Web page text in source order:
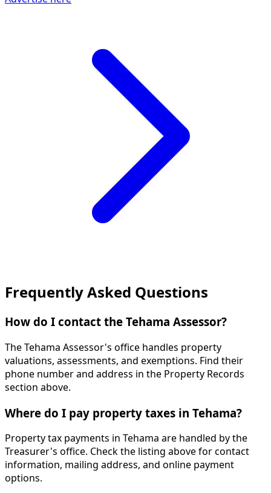
Frequently Asked Questions
How do I contact the Tehama Assessor?
The Tehama Assessor's office handles property
valuations, assessments, and exemptions. Find their
phone number and address in the Property Records
section above.
Where do I pay property taxes in Tehama?
Property tax payments in Tehama are handled by the
Treasurer's office. Check the listing above for contact
information, mailing address, and online payment
options.